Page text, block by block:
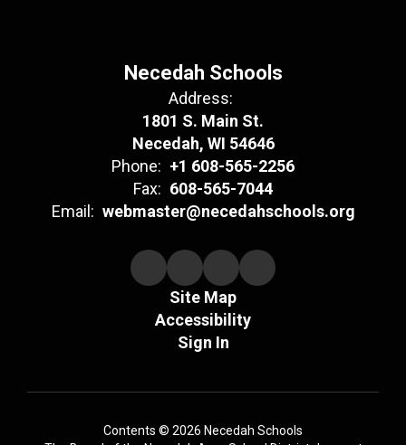
Necedah Schools
Address:
1801 S. Main St.
Necedah, WI 54646
Phone: +1 608-565-2256
Fax: 608-565-7044
Email: webmaster@necedahschools.org
Site Map
Accessibility
Sign In
Contents © 2026 Necedah Schools